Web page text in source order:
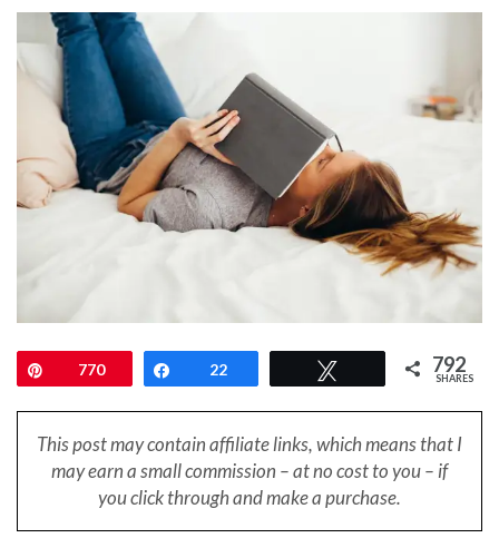
Pin770 Share
22 792
SHARES
This post may contain affiliate links, which means that I
may earn a smallcommission – at no cost to you – if
you click through and make a purchase.